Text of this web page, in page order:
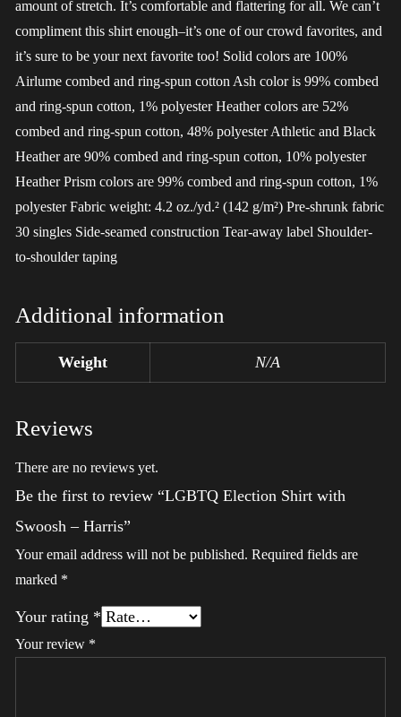
amount of stretch. It’s comfortable and flattering for all. We can’t
compliment this shirt enough–it’s one of our crowd favorites, and
it’s sure to be your next favorite too! Solid colors are 100%
Airlume combed and ring-spun cotton Ash color is 99% combed
and ring-spun cotton, 1% polyester Heather colors are 52%
combed and ring-spun cotton, 48% polyester Athletic and Black
Heather are 90% combed and ring-spun cotton, 10% polyester
Heather Prism colors are 99% combed and ring-spun cotton, 1%
polyester Fabric weight: 4.2 oz./yd.² (142 g/m²) Pre-shrunk fabric
30 singles Side-seamed construction Tear-away label Shoulder-
to-shoulder taping
Additional information
Weight N/A
Reviews
There are no reviews yet.
Be the first to review “LGBTQ Election Shirt with
Swoosh – Harris”
Your email address will not be published. Required fields are
marked *
Your rating *
Your review *